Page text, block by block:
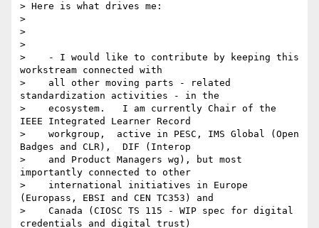
> Here is what drives me:
>
>
>
>    - I would like to contribute by keeping this
workstream connected with
>    all other moving parts - related
standardization activities - in the
>    ecosystem.   I am currently Chair of the
IEEE Integrated Learner Record
>    workgroup,  active in PESC, IMS Global (Open
Badges and CLR),  DIF (Interop
>    and Product Managers wg), but most
importantly connected to other
>    international initiatives in Europe
(Europass, EBSI and CEN TC353) and
>    Canada (CIOSC TS 115 - WIP spec for digital
credentials and digital trust)